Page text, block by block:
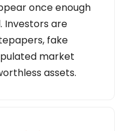
once enough
Investors are
fake
market
assets.